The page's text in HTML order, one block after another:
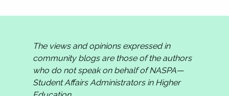
The views and opinions expressed in
community blogs are those of the authors
who do not speak on behalf of NASPA—
Student Affairs Administrators in Higher